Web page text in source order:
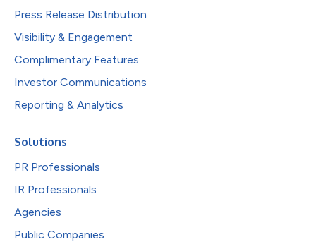
Press Release Distribution
Visibility & Engagement
Complimentary Features
Investor Communications
Reporting & Analytics
Solutions
PR Professionals
IR Professionals
Agencies
Public Companies